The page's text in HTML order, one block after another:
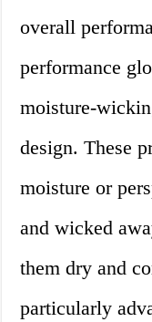
overall
performance
moisture-
design. These
moisture or
and wicked
them dry and
particularly